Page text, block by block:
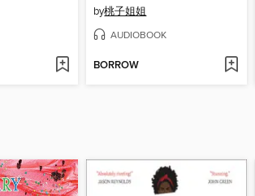
by桃子姐姐
AUDIOBOOK
BORROW